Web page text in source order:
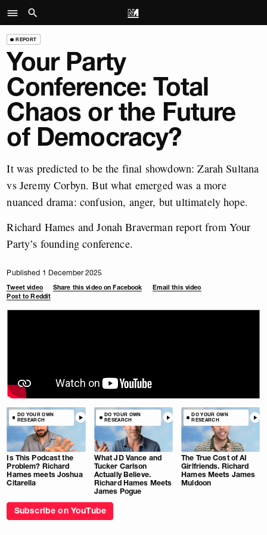
REPORT
Your Party
Conference: Total
Chaos or the Future
of Democracy?
It was predicted to be the final showdown: Zarah Sultana
vs Jeremy Corbyn. But what emerged was a more
nuanced drama: confusion, anger, but ultimately hope.
Richard Hames and Jonah Braverman report from Your
Party’s founding conference.
Published 1 December 2025
Tweet video Share this video on Facebook
Email this video
Post to Reddit
DO YOUR OWN
RESEARCH
Is This Podcast the
Problem? Richard
Hames meets Joshua
Citarella
DO YOUR OWN
RESEARCH
What JD Vance and
Tucker Carlson
Actually Believe.
Richard Hames Meets
James Pogue
DO YOUR OWN
RESEARCH
The True Cost of AI
Girlfriends. Richard
Hames Meets James
Muldoon
Subscribe on YouTube